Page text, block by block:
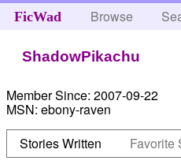
FicWad Browse
ShadowPikachu
Member Since: 2007-09-22
MSN: ebony-raven
Stories Written
Favorite